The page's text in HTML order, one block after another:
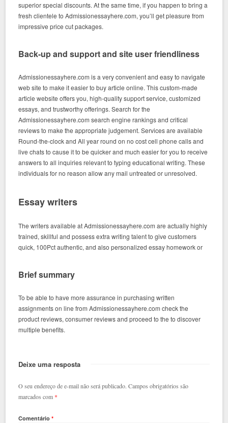
superior special discounts. At the same time, if you happen to bring a
fresh clientele to Admissionessayhere.com, you’ll get pleasure from
impressive price cut packages.
Back-up and support and site user friendliness
Admissionessayhere.com is a very convenient and easy to navigate
web site to make it easier to buy article online. This custom-made
article website offers you, high-quality support service, customized
essays, and trustworthy offerings. Search for the
Admissionessayhere.com search engine rankings and critical
reviews to make the appropriate judgement. Services are available
Round-the-clock and All year round on no cost cell phone calls and
live chats to cause it to be quicker and much easier for you to receive
answers to all inquiries relevant to typing educational writing. These
individuals for no reason allow any mail untreated or unresolved.
Essay writers
The writers available at Admissionessayhere.com are actually highly
trained, skillful and possess extra writing talent to give customers
quick, 100Pct authentic, and also personalized essay homework or
Brief summary
To be able to have more assurance in purchasing written
assignments on line from Admissionessayhere.com check the
product reviews, consumer reviews and proceed to the to discover
multiple benefits.
Deixe uma resposta
O seu endereço de e-mail não será publicado. Campos obrigatórios são
marcados com *
Comentário*